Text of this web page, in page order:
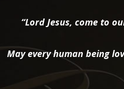
“Lord Jesus, come to
May every human being